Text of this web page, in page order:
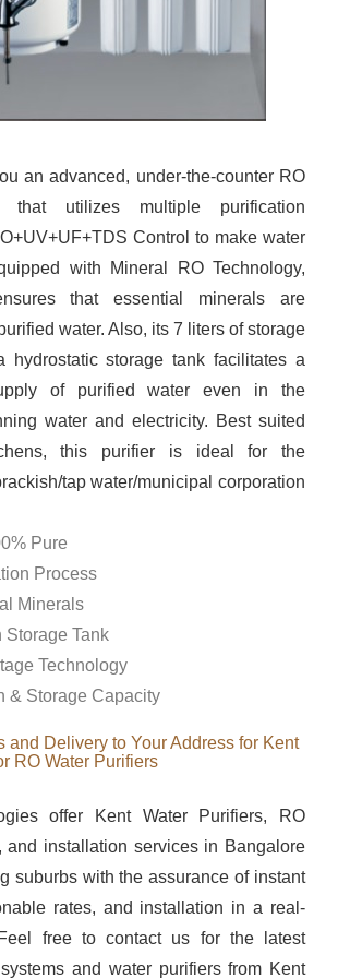
an advanced, under-the-counter RO
that utilizes multiple purification
Control to make water
with Mineral RO Technology,
that essential minerals are
water. Also, its 7 liters of storage
hydrostatic storage tank facilitates a
of purified water even in the
water and electricity. Best suited
this purifier is ideal for the
tap water/municipal corporation
Pure
Process
Minerals
Storage Tank
Technology
& Storage Capacity
and Delivery to Your Address for Kent
RO Water Purifiers
offer Kent Water Purifiers, RO
and installation services in Bangalore
suburbs with the assurance of instant
rates, and installation in a real-
free to contact us for the latest
and water purifiers from Kent